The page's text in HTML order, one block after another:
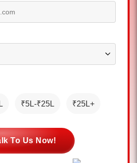
₹5L-₹25L ₹25L+
To Us Now!